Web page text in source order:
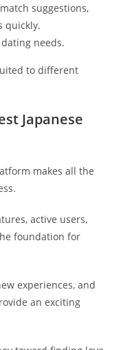
suggestions,
quickly.
needs.
to different
Japanese
makes all the
active users,
foundation for
experiences, and
an exciting